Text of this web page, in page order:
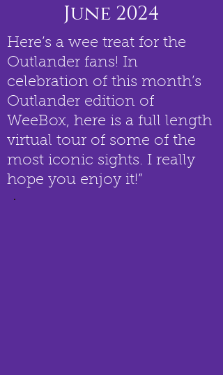
June 2024
Here’s a wee treat for the
Outlander fans! In
celebration of this month’s
Outlander edition of
WeeBox, here is a full length
virtual tour of some of the
most iconic sights. I really
hope you enjoy it!”​